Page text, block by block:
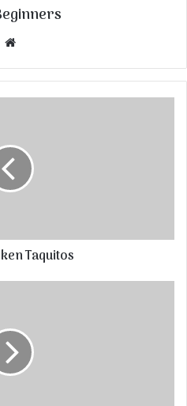
Website
Taquitos